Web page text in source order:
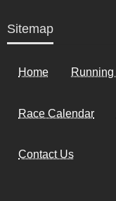
Sitemap
Home
Race Calendar
Contact Us